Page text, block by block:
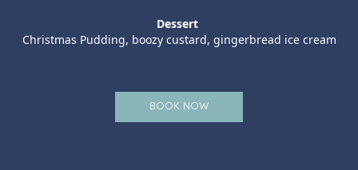
Dessert
Christmas Pudding, boozy custard, gingerbread ice cream
BOOK NOW